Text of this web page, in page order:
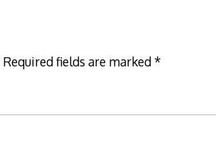
Required fields are marked*